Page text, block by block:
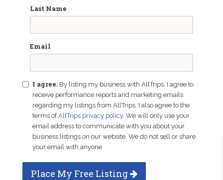
Last Name
Email
I agree. By listing my business with AllTrips, I agree to
receive performance reports and marketing emails
regarding my listings from AllTrips. I also agree to the
terms ofAllTrips privacy policy. We will only use your
email address to communicate with you about your
business listings on our website. We do not sell or share
your email with anyone.
Place My Free Listing